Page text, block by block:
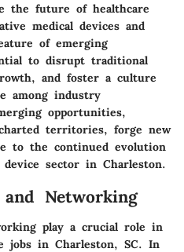
the future of healthcare
medical devices and
of emerging
to disrupt traditional
and foster a culture
among industry
opportunities,
territories, forge new
to the continued evolution
sector in Charleston.
Networking
play a crucial role in
jobs in Charleston, SC. In